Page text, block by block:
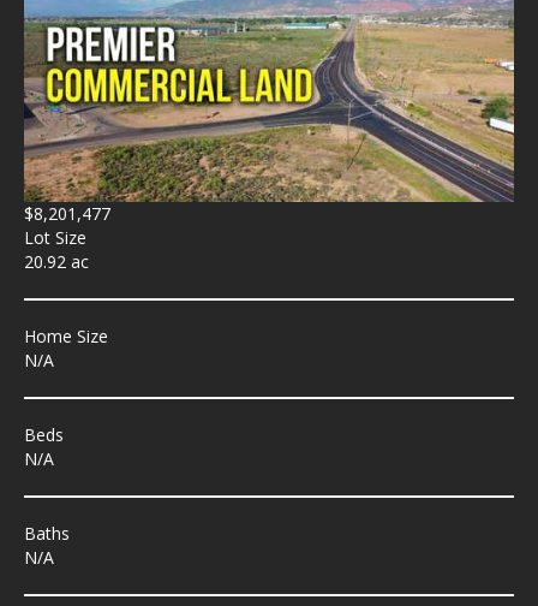
$8,201,477
Lot Size
20.92 ac
Home Size
N/A
Beds
N/A
Baths
N/A